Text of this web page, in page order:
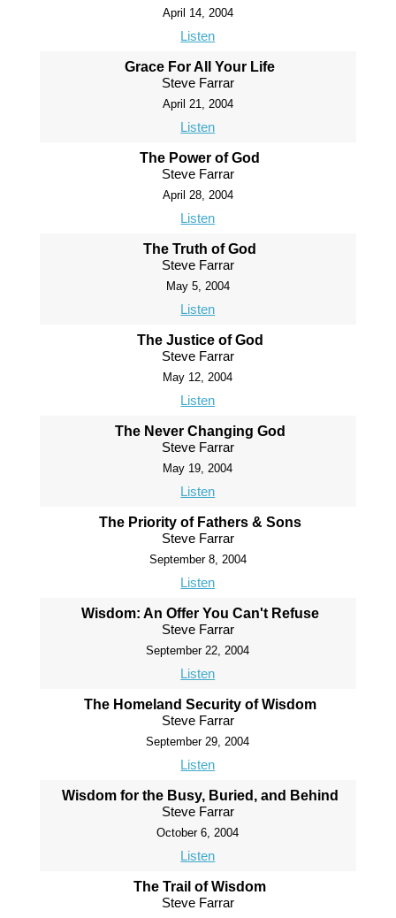
April 14, 2004
Listen
Grace For All Your Life
Steve Farrar
April 21, 2004
Listen
The Power of God
Steve Farrar
April 28, 2004
Listen
The Truth of God
Steve Farrar
May 5, 2004
Listen
The Justice of God
Steve Farrar
May 12, 2004
Listen
The Never Changing God
Steve Farrar
May 19, 2004
Listen
The Priority of Fathers & Sons
Steve Farrar
September 8, 2004
Listen
Wisdom: An Offer You Can't Refuse
Steve Farrar
September 22, 2004
Listen
The Homeland Security of Wisdom
Steve Farrar
September 29, 2004
Listen
Wisdom for the Busy, Buried, and Behind
Steve Farrar
October 6, 2004
Listen
The Trail of Wisdom
Steve Farrar